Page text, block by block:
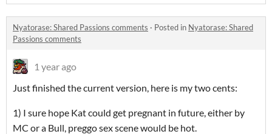
Nyatorase: Shared Passions comments · Posted in Nyatorase: Shared
Passions comments
1 year ago
Just finished the current version, here is my two cents:
1) I sure hope Kat could get pregnant in future, either by
MC or a Bull, preggo sex scene would be hot.